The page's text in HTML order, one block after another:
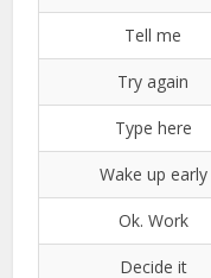
Tell me
Try again
Type here
Wake up early
Ok. Work
Decide it